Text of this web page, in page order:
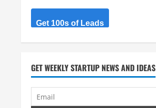
Get 100s of Leads
GET WEEKLY STARTUP NEWS AND IDEAS